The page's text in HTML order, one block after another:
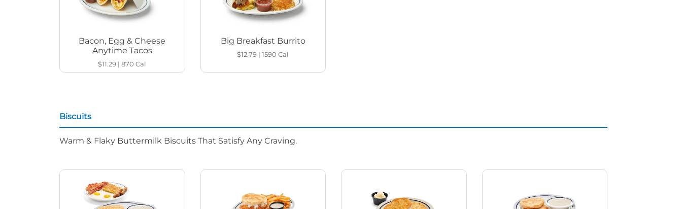
Bacon, Egg & Cheese
Anytime Tacos
$11.29 |870Cal
Big Breakfast Burrito
$12.79 |1590Cal
Biscuits
Warm & Flaky Buttermilk Biscuits That Satisfy Any Craving.